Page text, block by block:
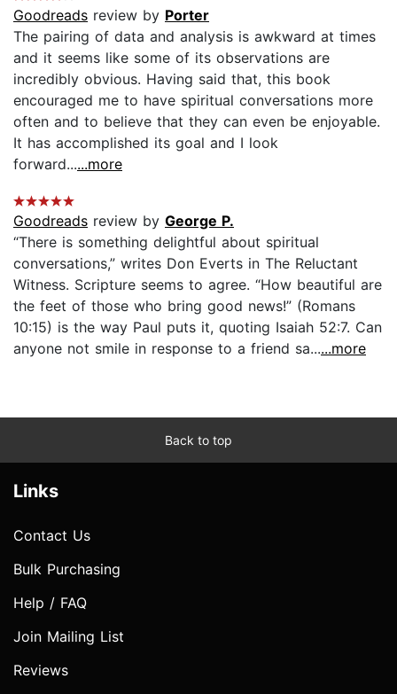
Goodreads review by Porter
The pairing of data and analysis is awkward at times
and it seems like some of its observations are
incredibly obvious. Having said that, this book
encouraged me to have spiritual conversations more
often and to believe that they can even be enjoyable.
It has accomplished its goal and I look
forward......more
Goodreads review by George P.
“There is something delightful about spiritual
conversations,” writes Don Everts in The Reluctant
Witness. Scripture seems to agree. “How beautiful are
the feet of those who bring good news!” (Romans
10:15) is the way Paul puts it, quoting Isaiah 52:7. Can
anyone not smile in response to a friend sa......more
Back to top
Links
Contact Us
Bulk Purchasing
Help / FAQ
Join Mailing List
Reviews